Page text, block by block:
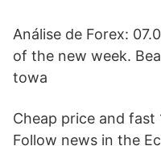
Análise de Forex:
of the new week.
towa
Cheap price and fast
Follow news in the